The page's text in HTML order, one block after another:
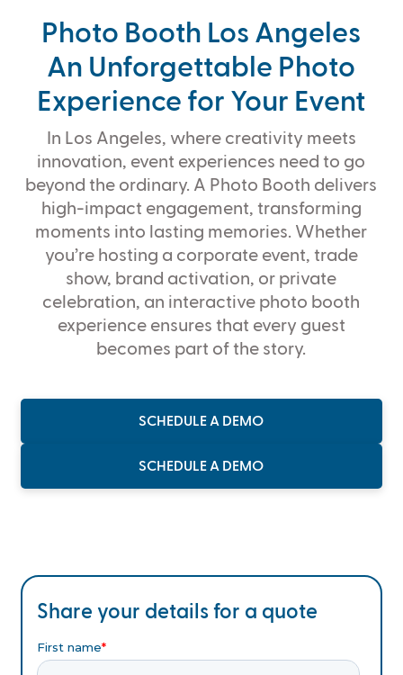
Photo Booth Los Angeles
An Unforgettable Photo
Experience for Your Event
In Los Angeles, where creativity meets
innovation, event experiences need to go
beyond the ordinary. A Photo Booth delivers
high-impact engagement, transforming
moments into lasting memories. Whether
you’re hosting a corporate event, trade
show, brand activation, or private
celebration, an interactive photo booth
experience ensures that every guest
becomes part of the story.
SCHEDULE A DEMO
SCHEDULE A DEMO
Share your details for a quote